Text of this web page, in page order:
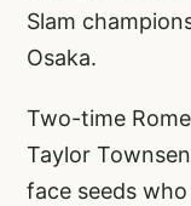
Slam
Osaka.
Two-time
Taylor
face seeds